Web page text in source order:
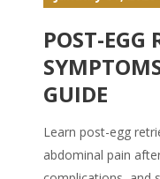
POST-EGG
GUIDE
Learn post-egg
abdominal pain